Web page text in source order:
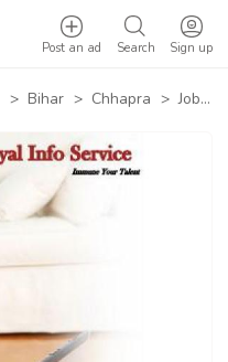
Sign up
Search
Post an ad
> Bihar > Chhapra > Jobs